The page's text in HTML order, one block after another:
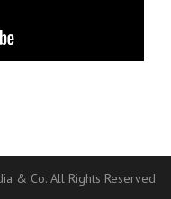
& Co. All Rights Reserved